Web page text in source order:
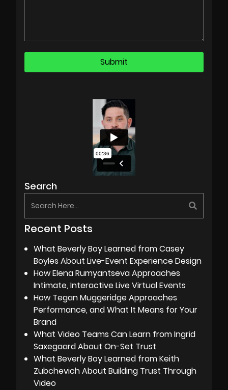
Search
Recent Posts
What Beverly Boy Learned from Casey
Boyles About Live-Event Experience Design
How Elena Rumyantseva Approaches
Intimate, Interactive Live Virtual Events
How Tegan Muggeridge Approaches
Performance, and What It Means for Your
Brand
What Video Teams Can Learn from Ingrid
Saxegaard About On-Set Trust
What Beverly Boy Learned from Keith
Zubchevich About Building Trust Through
Video